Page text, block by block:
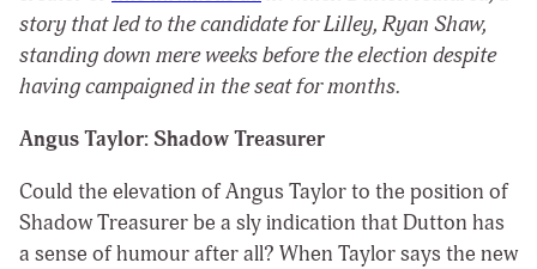
story that led to the candidate for Lilley, Ryan Shaw,
standing down mere weeks before the election despite
having campaigned in the seat for months.
Angus Taylor: Shadow Treasurer
Could the elevation of Angus Taylor to the position of
Shadow Treasurer be a sly indication that Dutton has
a sense of humour after all? When Taylor says the new